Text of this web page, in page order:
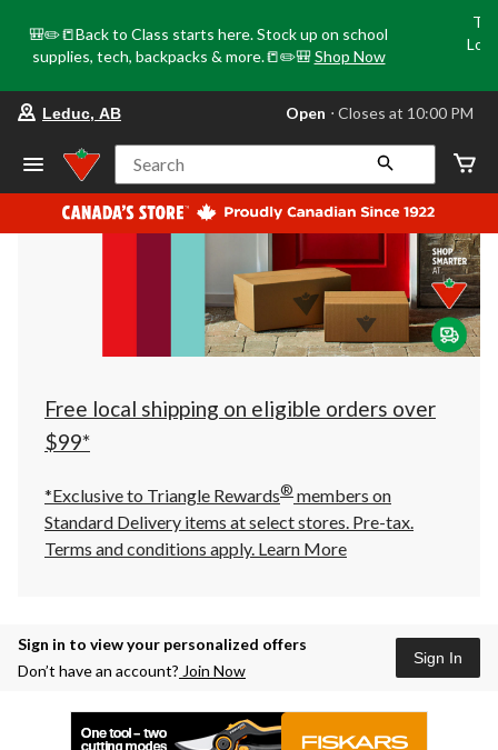
🎒✏️📒Back to Class starts here. Stock up on school
supplies, tech, backpacks & more.📒✏️🎒 Shop Now
store
Leduc,
AB,
currently
Open,
at
at
10:00
click
to
Leduc, AB Open ⋅ Closes at 10:00 PM
Search
Free local shipping on eligible orders over
$99*
*Exclusive to Triangle Rewards® members on
Standard Delivery items at select stores. Pre-tax.
Terms and conditions apply. Learn More
Sign in to view your personalized offers
Don’t have an account? Join Now
Sign In